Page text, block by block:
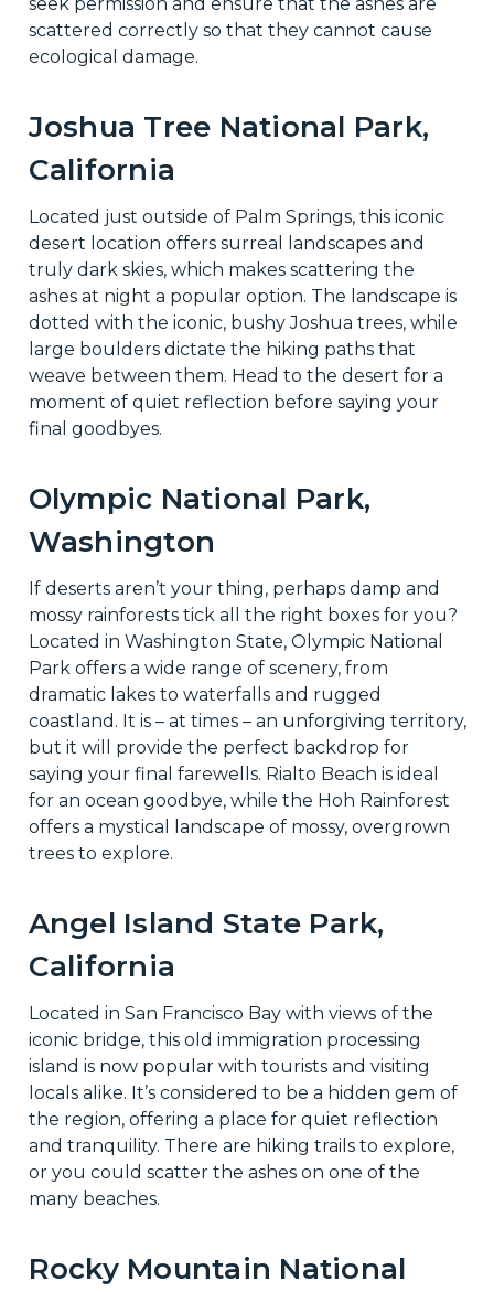
scattered correctly so that they cannot cause
ecological damage.
Joshua Tree National Park,
California
Located just outside of Palm Springs, this iconic
desert location offers surreal landscapes and
truly dark skies, which makes scattering the
ashes at night a popular option. The landscape is
dotted with the iconic, bushy Joshua trees, while
large boulders dictate the hiking paths that
weave between them. Head to the desert for a
moment of quiet reflection before saying your
final goodbyes.
Olympic National Park,
Washington
If deserts aren’t your thing, perhaps damp and
mossy rainforests tick all the right boxes for you?
Located in Washington State, Olympic National
Park offers a wide range of scenery, from
dramatic lakes to waterfalls and rugged
coastland. It is – at times – an unforgiving territory,
but it will provide the perfect backdrop for
saying your final farewells. Rialto Beach is ideal
for an ocean goodbye, while the Hoh Rainforest
offers a mystical landscape of mossy, overgrown
trees to explore.
Angel Island State Park,
California
Located in San Francisco Bay with views of the
iconic bridge, this old immigration processing
island is now popular with tourists and visiting
locals alike. It’s considered to be a hidden gem of
the region, offering a place for quiet reflection
and tranquility. There are hiking trails to explore,
or you could scatter the ashes on one of the
many beaches.
Rocky Mountain National